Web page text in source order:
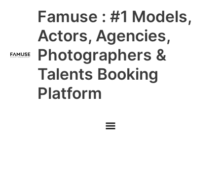
Famuse : #1 Models,
Actors, Agencies,
Photographers &
Talents Booking
Platform
Main
Menu